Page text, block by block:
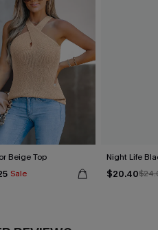
Beige Top
Sale
Night Life
$20.40